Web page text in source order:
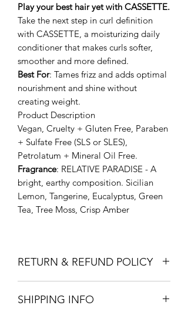
Play your best hair yet with CASSETTE.
Take the next step in curl definition
with CASSETTE, a moisturizing daily
conditioner that makes curls softer,
smoother and more defined.
Best For: Tames frizz and adds optimal
nourishment and shine without
creating weight.
Product Description
Vegan, Cruelty + Gluten Free, Paraben
+ Sulfate Free (SLS or SLES),
Petrolatum + Mineral Oil Free.
Fragrance: RELATIVE PARADISE - A
bright, earthy composition. Sicilian
Lemon, Tangerine, Eucalyptus, Green
Tea, Tree Moss, Crisp Amber
RETURN & REFUND POLICY
full refund
SHIPPING INFO